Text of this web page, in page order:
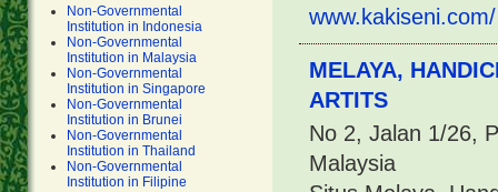
Non-Governmental
Institution in Indonesia
Non-Governmental
Institution in Malaysia
Non-Governmental
Institution in Singapore
Non-Governmental
Institution in Brunei
Non-Governmental
Institution in Thailand
Non-Governmental
Institution in Filipine
www.kakiseni.com/
MELAYA,
ARTITS
No 2, Jalan 1/26,
Malaysia